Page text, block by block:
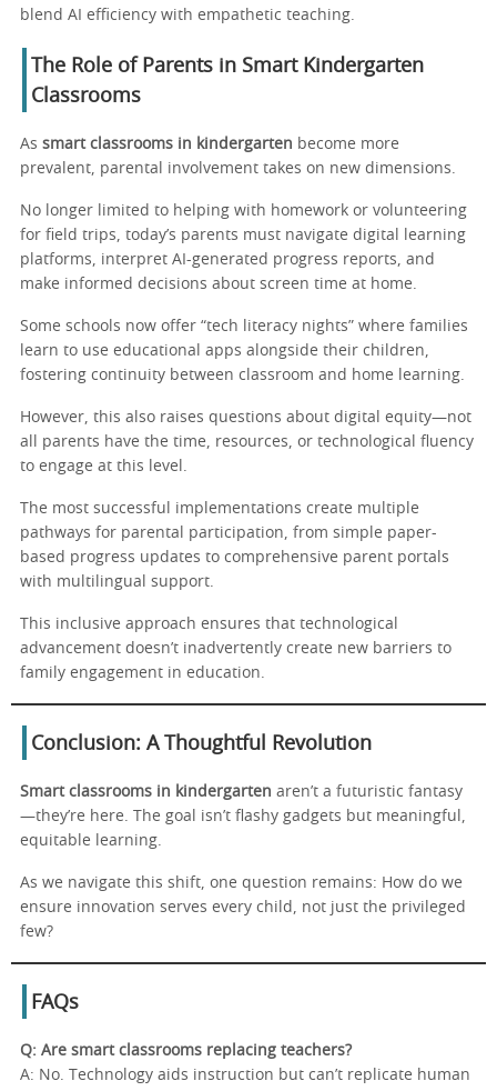
blend AI efficiency with empathetic teaching.
The Role of Parents in Smart Kindergarten
Classrooms
As smart classrooms in kindergarten become more
prevalent, parental involvement takes on new dimensions.
No longer limited to helping with homework or volunteering
for field trips, today’s parents must navigate digital learning
platforms, interpret AI-generated progress reports, and
make informed decisions about screen time at home.
Some schools now offer “tech literacy nights” where families
learn to use educational apps alongside their children,
fostering continuity between classroom and home learning.
However, this also raises questions about digital equity—not
all parents have the time, resources, or technological fluency
to engage at this level.
The most successful implementations create multiple
pathways for parental participation, from simple paper-
based progress updates to comprehensive parent portals
with multilingual support.
This inclusive approach ensures that technological
advancement doesn’t inadvertently create new barriers to
family engagement in education.
Conclusion: A Thoughtful Revolution
Smart classrooms in kindergarten aren’t a futuristic fantasy
—they’re here. The goal isn’t flashy gadgets but meaningful,
equitable learning.
As we navigate this shift, one question remains: How do we
ensure innovation serves every child, not just the privileged
few?
FAQs
Q: Are smart classrooms replacing teachers?
A: No. Technology aids instruction but can’t replicate human